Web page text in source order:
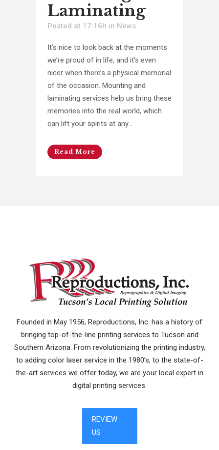
Laminating
Posted at 17:16h in News
It’s nice to look back at the moments
we’re proud of in life, and it’s even
nicer when there’s a physical memorial
of the occasion. Mounting and
laminating services help us bring these
memories into the real world, which
can lift your spirits at any...
Read More
Founded in May 1956, Reproductions, Inc. has a history of
bringing top-of-the-line printing services to Tucson and
Southern Arizona. From revolutionizing the printing industry,
to adding color laser service in the 1980’s, to the state-of-
the-art services we offer today, we are your local expert in
digital printing services.